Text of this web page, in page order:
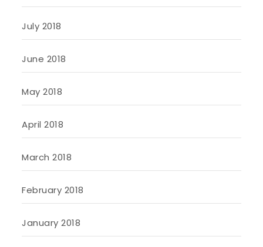
July 2018
June 2018
May 2018
April 2018
March 2018
February 2018
January 2018